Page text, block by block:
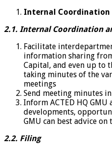
Internal Coordination
2.1. Internal Coordination
Facilitate
information sharing
Capital, and even up to
taking minutes of the
meetings
Send meeting minutes
Inform ACTED HQ
developments,
GMU can best advice on
2.2. Filing